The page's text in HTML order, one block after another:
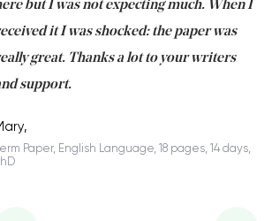
but I was not expecting much. When I
it I was shocked: the paper was
great. Thanks a lot to your writers
support.
Paper, English Language, 18 pages, 14 days,